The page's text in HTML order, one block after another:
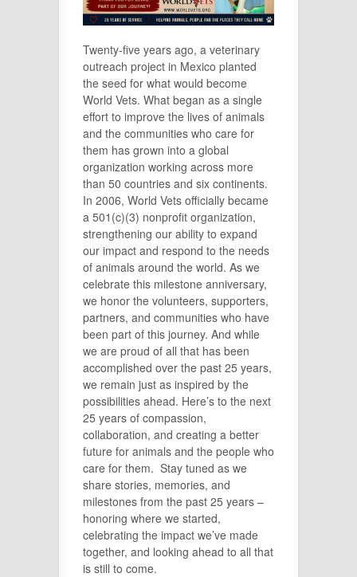
Twenty-five years ago, a veterinary
outreach project in Mexico planted
the seed for what would become
World Vets. What began as a single
effort to improve the lives of animals
and the communities who care for
them has grown into a global
organization working across more
than 50 countries and six continents.
In 2006, World Vets officially became
a 501(c)(3) nonprofit organization,
strengthening our ability to expand
our impact and respond to the needs
of animals around the world. As we
celebrate this milestone anniversary,
we honor the volunteers, supporters,
partners, and communities who have
been part of this journey. And while
we are proud of all that has been
accomplished over the past 25 years,
we remain just as inspired by the
possibilities ahead. Here’s to the next
25 years of compassion,
collaboration, and creating a better
future for animals and the people who
care for them. Stay tuned as we
share stories, memories, and
milestones from the past 25 years –
honoring where we started,
celebrating the impact we’ve made
together, and looking ahead to all that
is still to come.